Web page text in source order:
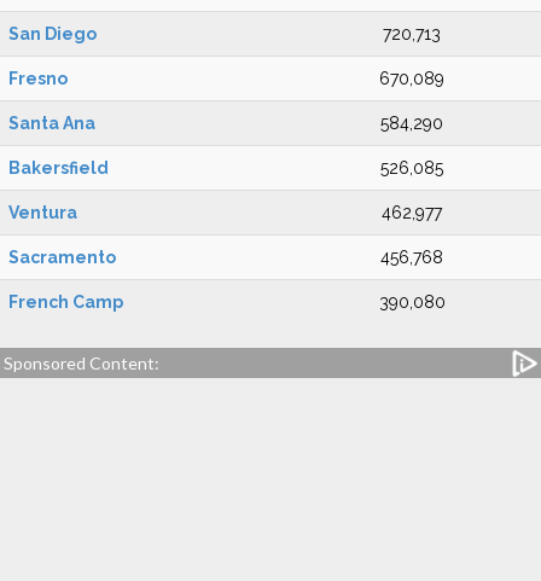
San Diego 720,713
Fresno 670,089
Santa Ana 584,290
Bakersfield 526,085
Ventura 462,977
Sacramento 456,768
French Camp 390,080
Sponsored Content: